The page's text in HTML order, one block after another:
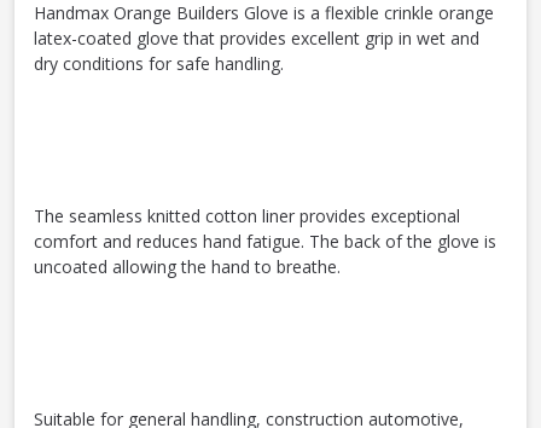
Handmax Orange Builders Glove is a flexible crinkle orange
latex-coated glove that provides excellent grip in wet and
dry conditions for safe handling.
The seamless knitted cotton liner provides exceptional
comfort and reduces hand fatigue. The back of the glove is
uncoated allowing the hand to breathe.
Suitable for general handling, construction automotive,